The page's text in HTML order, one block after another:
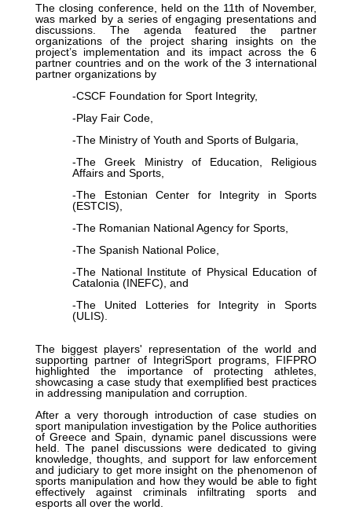
The closing conference, held on the 11th of November,
was marked by a series of engaging presentations and
discussions. The agenda featured the partner
organizations of the project sharing insights on the
project’s implementation and its impact across the 6
partner countries and on the work of the 3 international
partner organizations by
-CSCF Foundation for Sport Integrity,
-Play Fair Code,
-The Ministry of Youth and Sports of Bulgaria,
-The Greek Ministry of Education, Religious
Affairs and Sports,
-The Estonian Center for Integrity in Sports
(ESTCIS),
-The Romanian National Agency for Sports,
-The Spanish National Police,
-The National Institute of Physical Education of
Catalonia (INEFC), and
-The United Lotteries for Integrity in Sports
(ULIS).
The biggest players' representation of the world and
supporting partner of IntegriSport programs, FIFPRO
highlighted the importance of protecting athletes,
showcasing a case study that exemplified best practices
in addressing manipulation and corruption.
After a very thorough introduction of case studies on
sport manipulation investigation by the Police authorities
of Greece and Spain, dynamic panel discussions were
held. The panel discussions were dedicated to giving
knowledge, thoughts, and support for law enforcement
and judiciary to get more insight on the phenomenon of
sports manipulation and how they would be able to fight
effectively against criminals infiltrating sports and
esports all over the world.